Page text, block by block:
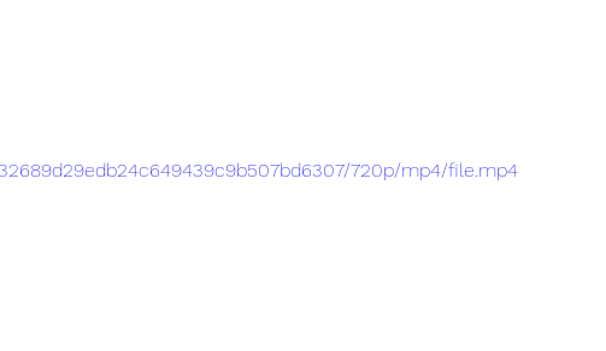
720p/mp4/file.mp4